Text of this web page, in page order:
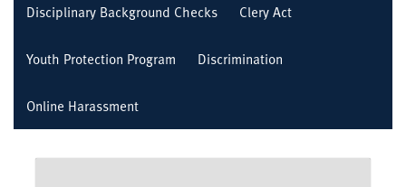
Disciplinary Background Checks Clery Act
Youth Protection Program Discrimination
Online Harassment